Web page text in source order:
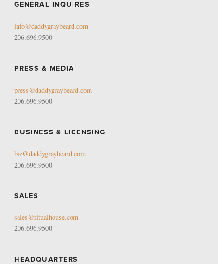
GENERAL INQUIRES
info@daddygraybeard.com
206.696.9500
PRESS & MEDIA
press@daddygraybeard.com
206.696.9500
BUSINESS & LICENSING
biz@daddygraybeard.com
206.696.9500
SALES
sales@ritualhouse.com
206.696.9500
HEADQUARTERS